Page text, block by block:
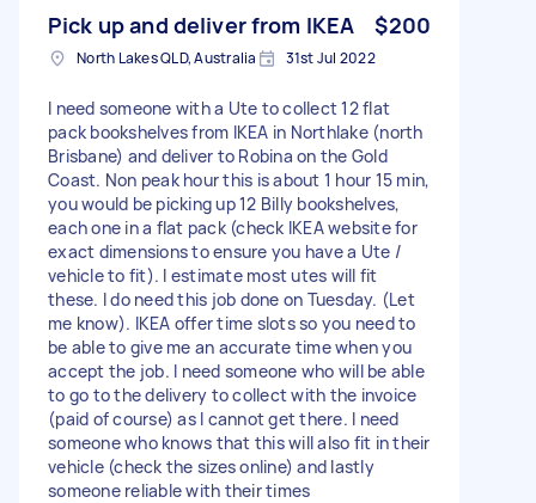
Pick up and deliver from IKEA $200
North Lakes QLD, Australia 31st Jul 2022
I need someone with a Ute to collect 12 flat
pack bookshelves from IKEA in Northlake (north
Brisbane) and deliver to Robina on the Gold
Coast. Non peak hour this is about 1 hour 15 min,
you would be picking up 12 Billy bookshelves,
each one in a flat pack (check IKEA website for
exact dimensions to ensure you have a Ute /
vehicle to fit). I estimate most utes will fit
these. I do need this job done on Tuesday. (Let
me know). IKEA offer time slots so you need to
be able to give me an accurate time when you
accept the job. I need someone who will be able
to go to the delivery to collect with the invoice
(paid of course) as I cannot get there. I need
someone who knows that this will also fit in their
vehicle (check the sizes online) and lastly
someone reliable with their times